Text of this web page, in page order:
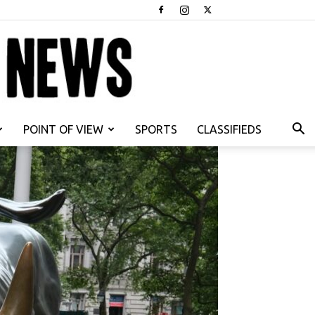
POINT OF VIEW SPORTS CLASSIFIEDS